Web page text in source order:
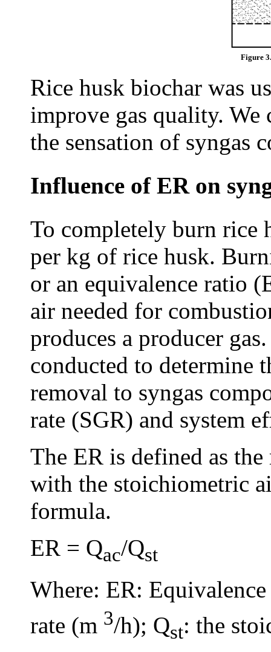
Figure 3.
Rice husk biochar was
improve gas quality. We
the sensation of syngas
Influence of ER on
To completely burn rice
per kg of rice husk.
or an equivalence ratio
air needed for
produces a producer
conducted to determine
removal to syngas
rate (SGR) and system
The ER is defined as
with the stoichiometric
formula.
ER = Qac/Qst
Where: ER:
rate (m 3/h); Qst: the